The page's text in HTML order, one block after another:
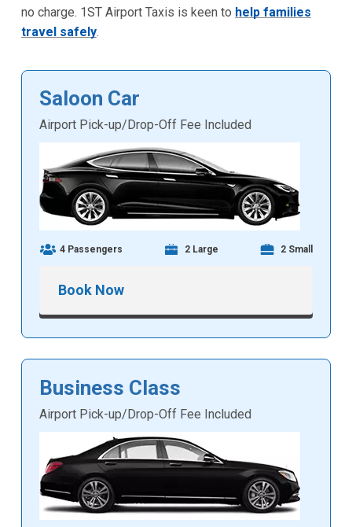
no charge. 1ST Airport Taxis is keen to help families
travel safely.
Saloon Car
Airport Pick-up/Drop-Off Fee Included
4 Passengers 2 Large 2 Small
Book Now
Business Class
Airport Pick-up/Drop-Off Fee Included